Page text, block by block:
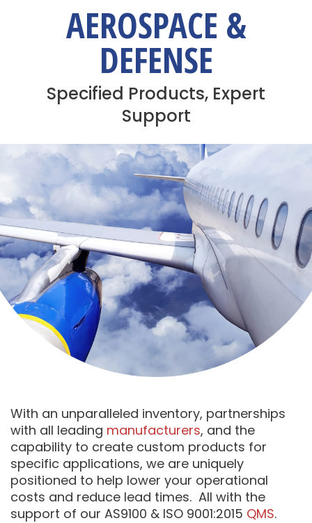
AEROSPACE &
DEFENSE
Specified Products, Expert
Support
With an unparalleled inventory, partnerships
with all leading manufacturers, and the
capability to create custom products for
specific applications, we are uniquely
positioned to help lower your operational
costs and reduce lead times. All with the
support of our AS9100 & ISO 9001:2015 QMS.